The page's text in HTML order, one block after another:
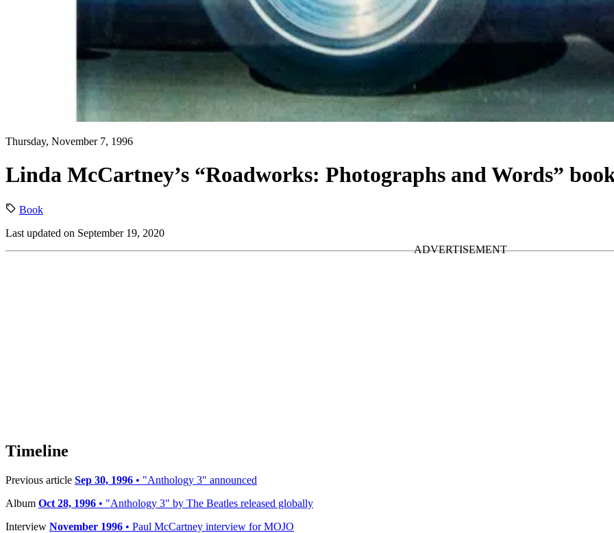
Thursday, November 7, 1996
Linda McCartney’s “Roadworks: Photographs and Words”
Book
Last updated on September 19, 2020
Timeline
Previous article Sep 30, 1996 • "Anthology 3" announced
Album Oct 28, 1996 • "Anthology 3" by The Beatles released globally
Interview November 1996 • Paul McCartney interview for MOJO